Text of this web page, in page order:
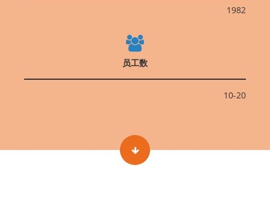
1982
员工数
10-20